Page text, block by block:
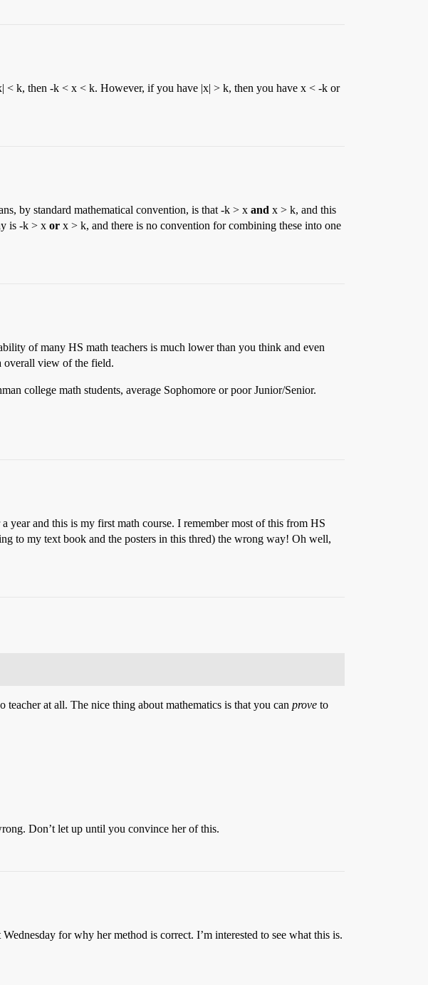
< k, then -k < x < k. However, if you have |x| > k, then you have x < -k or
by standard mathematical convention, is that -k > x and x > k, and this
is -k > x or x > k, and there is no convention for combining these into one
of many HS math teachers is much lower than you think and even
overall view of the field.
college math students, average Sophomore or poor Junior/Senior.
year and this is my first math course. I remember most of this from HS
to my text book and the posters in this thred) the wrong way! Oh well,
at all. The nice thing about mathematics is that you can prove to
Don’t let up until you convince her of this.
for why her method is correct. I’m interested to see what this is.